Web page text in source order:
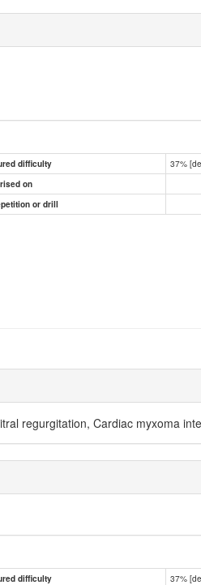
difficulty 37%
on
or drill
regurgitation, Cardiac myxoma
difficulty 37%